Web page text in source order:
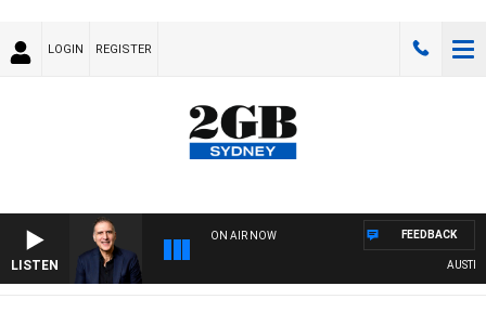
LOGIN REGISTER
LISTEN
ON AIR NOW FEEDBACK